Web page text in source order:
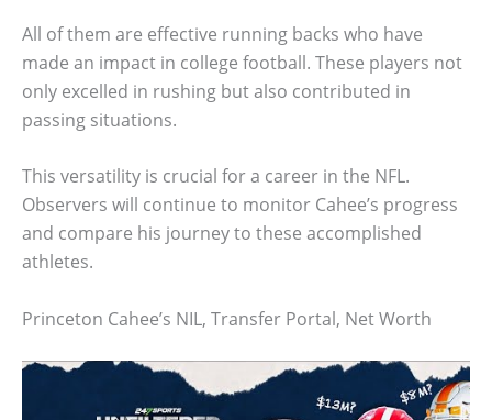
All of them are effective running backs who have
made an impact in college football. These players not
only excelled in rushing but also contributed in
passing situations.
This versatility is crucial for a career in the NFL.
Observers will continue to monitor Cahee’s progress
and compare his journey to these accomplished
athletes.
Princeton Cahee’s NIL, Transfer Portal, Net Worth